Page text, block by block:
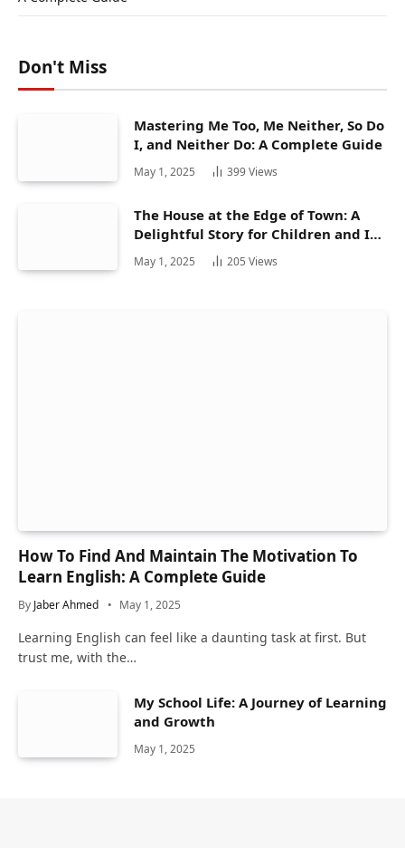
Don't Miss
Mastering Me Too, Me Neither, So Do
I, and Neither Do: A Complete Guide
May 1, 2025 399Views
The House at the Edge of Town: A
Delightful Story for Children and Its
Hidden Gems
May 1, 2025 205 Views
How To Find And Maintain The Motivation To
Learn English: A Complete Guide
By Jaber Ahmed May 1, 2025
Learning English can feel like a daunting task at first. But
trust me, with the…
My School Life: A Journey of Learning
and Growth
May 1, 2025